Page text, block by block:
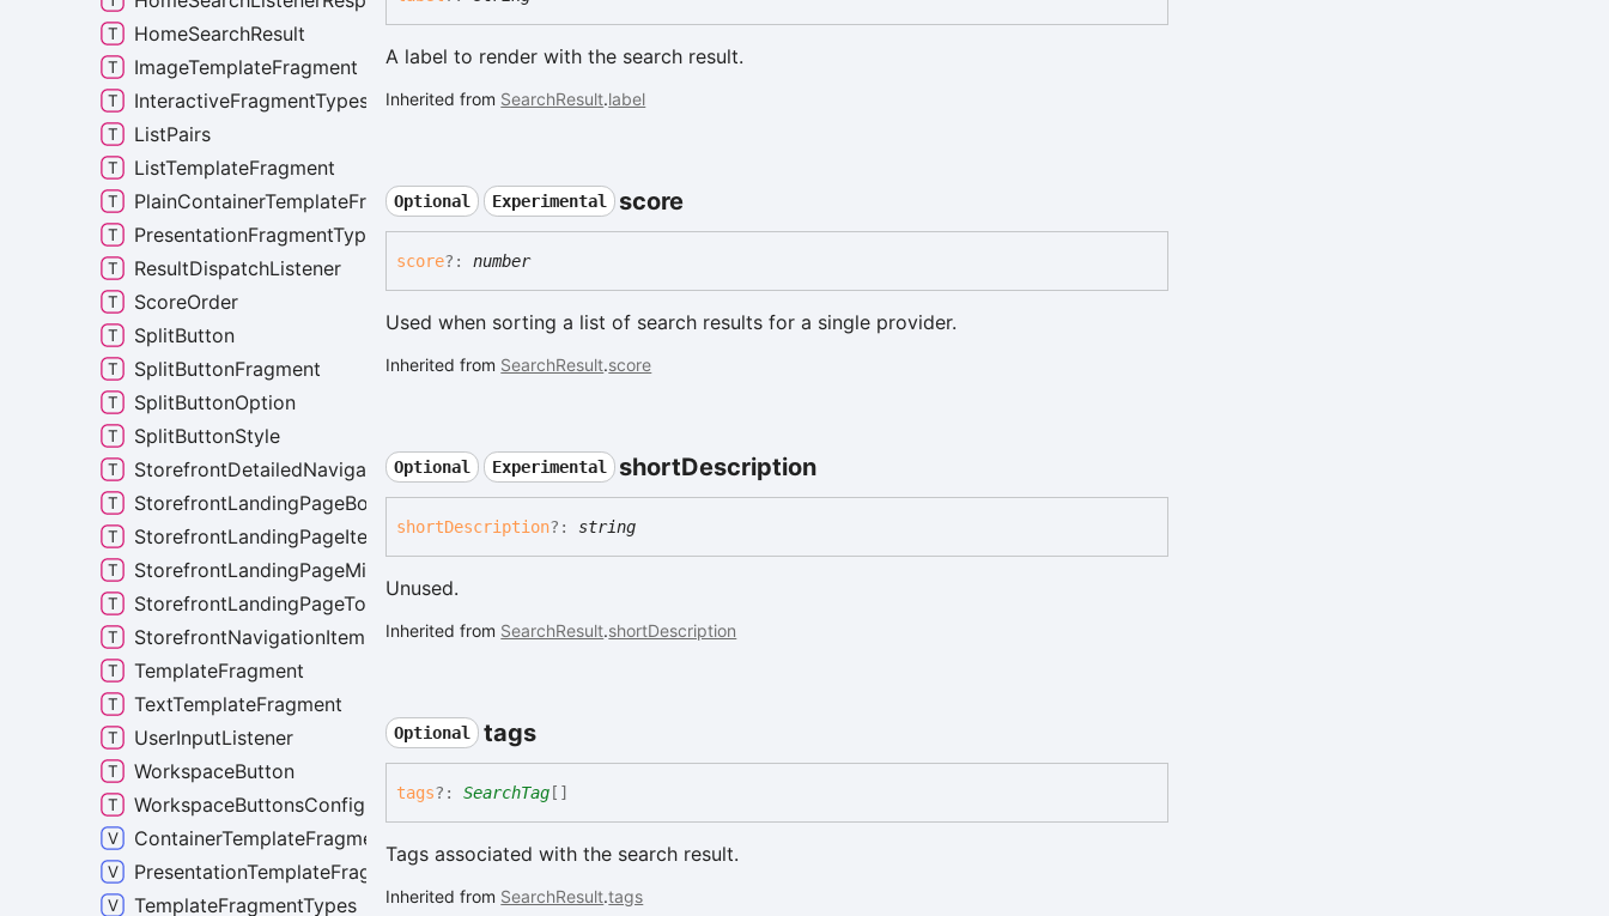
A label to render with the search result.
Inherited from SearchResult.label
Optional Experimental score
score?: number
Used when sorting a list of search results for a single provider.
Inherited from SearchResult.score
Optional Experimental shortDescription
shortDescription?: string
Unused.
Inherited from SearchResult.shortDescription
Optional tags
tags?: SearchTag []
Tags associated with the search result.
Inherited from SearchResult.tags
HomeSearchResult
ImageTemplateFragment
InteractiveFragmentTypes
ListPairs
ListTemplateFragment
PlainContainerTemplateFragment
PresentationFragmentTypes
ResultDispatchListener
ScoreOrder
SplitButton
SplitButtonFragment
SplitButtonOption
SplitButtonStyle
StorefrontDetailedNavigationItem
StorefrontLandingPageBottomRow
StorefrontLandingPageItem
StorefrontLandingPageMiddleRow
StorefrontLandingPageTopRow
StorefrontNavigationItem
TemplateFragment
TextTemplateFragment
UserInputListener
WorkspaceButton
WorkspaceButtonsConfig
ContainerTemplateFragmentNames
PresentationTemplateFragmentNames
TemplateFragmentTypes